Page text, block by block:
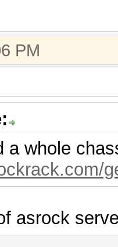
PM
a whole
asrock